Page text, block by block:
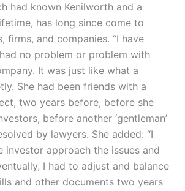
had known Kenilworth and a
has long since come to
and companies. “I have
no problem or problem with
It was just like what a
She had been friends with a
two years before, before she
before another ‘gentleman’
by lawyers. She added: “I
approach the issues and
I had to adjust and balance
and other documents two years